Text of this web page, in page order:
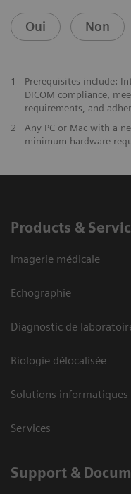
Oui Non
1
Prerequisites include:
DICOM compliance,
requirements, and
2
Any PC or Mac with a
minimum hardware
Products &
Imagerie médicale
Echographie
Diagnostic de
Biologie délocalisée
Solutions informatiques
Services
Support &